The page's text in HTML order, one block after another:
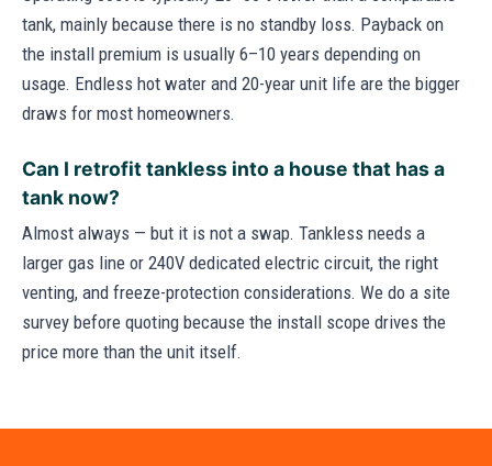
tank, mainly because there is no standby loss. Payback on
the install premium is usually 6–10 years depending on
usage. Endless hot water and 20-year unit life are the bigger
draws for most homeowners.
Can I retrofit tankless into a house that has a
tank now?
Almost always — but it is not a swap. Tankless needs a
larger gas line or 240V dedicated electric circuit, the right
venting, and freeze-protection considerations. We do a site
survey before quoting because the install scope drives the
price more than the unit itself.